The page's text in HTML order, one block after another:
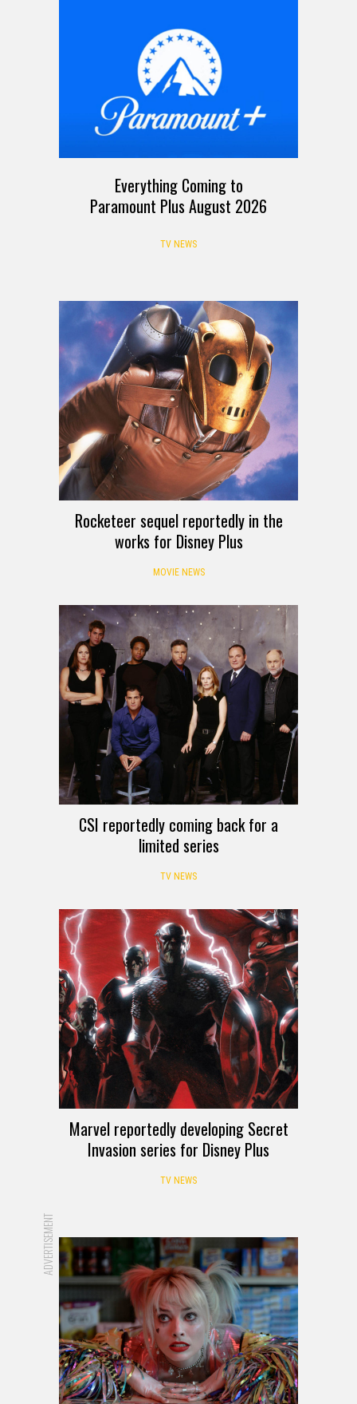
Everything Coming to
Paramount Plus August 2026
TV NEWS
Rocketeer sequel reportedly in the
works for Disney Plus
MOVIE NEWS
CSI reportedly coming back for a
limited series
TV NEWS
Marvel reportedly developing Secret
Invasion series for Disney Plus
TV NEWS
ADVERTISEMENT